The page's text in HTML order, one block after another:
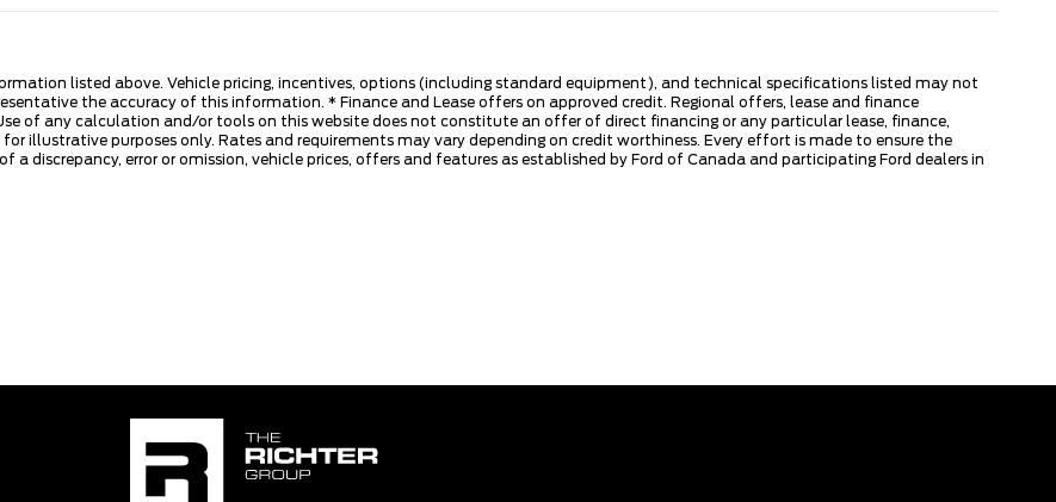
listed above. Vehicle pricing, incentives, options (including standard equipment), and technical specifications listed may not
the accuracy of this information. * Finance and Lease offers on approved credit. Regional offers, lease and finance
of any calculation and/or tools on this website does not constitute an offer of direct financing or any particular lease, finance,
illustrative purposes only. Rates and requirements may vary depending on credit worthiness. Every effort is made to ensure the
discrepancy, error or omission, vehicle prices, offers and features as established by Ford of Canada and participating Ford dealers in